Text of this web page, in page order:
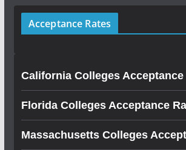
Acceptance Rates
California Colleges Acceptance
Florida Colleges Acceptance
Massachusetts Colleges